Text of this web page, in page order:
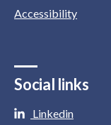
Accessibility
Social links
Linkedin